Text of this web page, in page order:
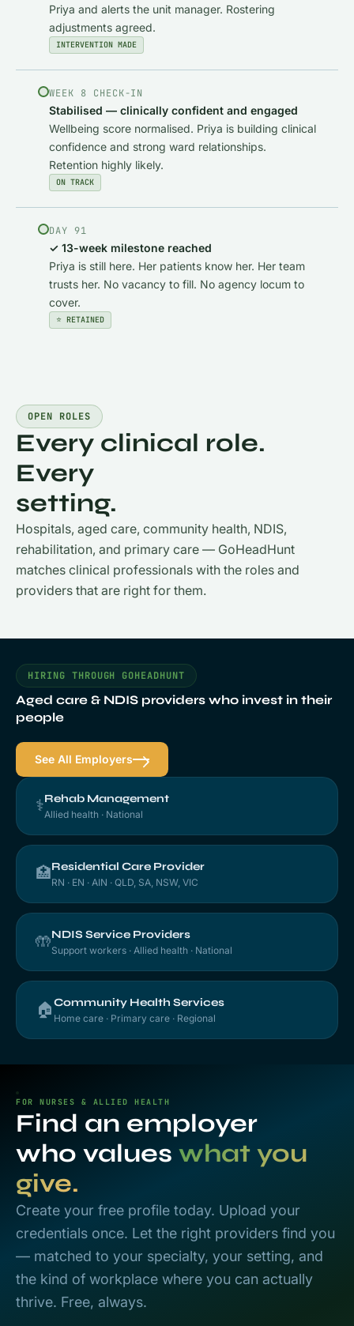
Priya and alerts the unit manager. Rostering
adjustments agreed.
INTERVENTION MADE
WEEK 8 CHECK-IN
Stabilised — clinically confident and engaged
Wellbeing score normalised. Priya is building clinical
confidence and strong ward relationships.
Retention highly likely.
ON TRACK
DAY 91
✓ 13-week milestone reached
Priya is still here. Her patients know her. Her team
trusts her. No vacancy to fill. No agency locum to
cover.
⭐ RETAINED
OPEN ROLES
Every clinical role.
Every
setting.
Hospitals, aged care, community health, NDIS,
rehabilitation, and primary care — GoHeadHunt
matches clinical professionals with the roles and
providers that are right for them.
HIRING THROUGH GOHEADHUNT
Aged care & NDIS providers who invest in their
people
See All Employers
⚕️Rehab Management
Allied health · National
🏥Residential Care Provider
RN · EN · AIN · QLD, SA, NSW, VIC
🤲NDIS Service Providers
Support workers · Allied health · National
🏠Community Health Services
Home care · Primary care · Regional
FOR NURSES & ALLIED HEALTH
Find an employer
who values what you
give.
Create your free profile today. Upload your
credentials once. Let the right providers find you
— matched to your specialty, your setting, and
the kind of workplace where you can actually
thrive. Free, always.